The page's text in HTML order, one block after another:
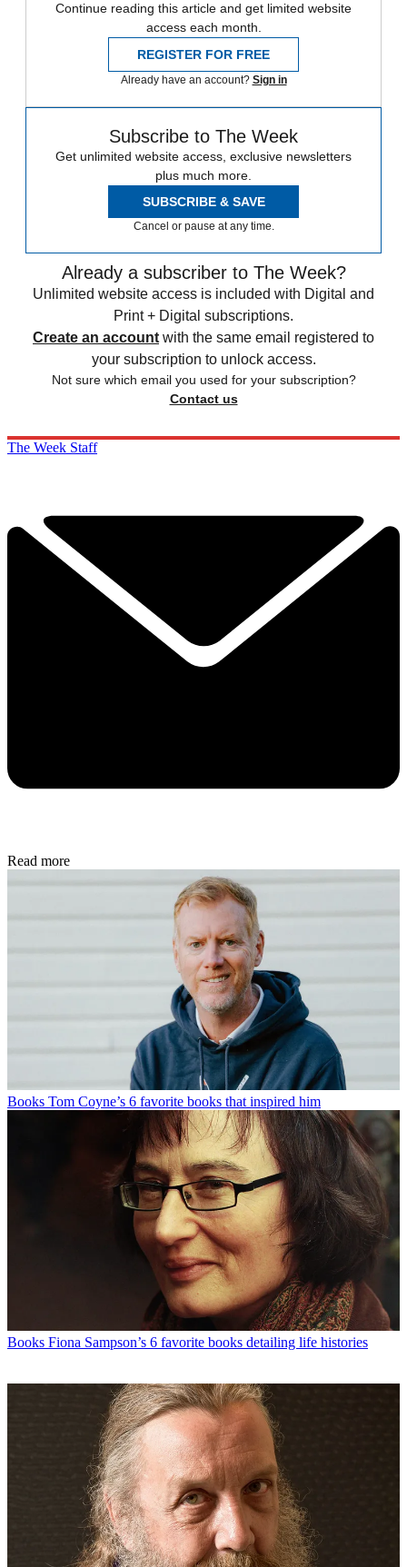
Continue reading this article and get limited website
access each month.
REGISTER FOR FREE
Already have an account? Sign in
Subscribe to The Week
Get unlimited website access, exclusive newsletters
plus much more.
SUBSCRIBE & SAVE
Cancel or pause at any time.
Already a subscriber to The Week?
Unlimited website access is included with Digital and
Print + Digital subscriptions.
Create an account with the same email registered to
your subscription to unlock access.
Not sure which email you used for your subscription?
Contact us
The Week Staff
Read more
Books Tom Coyne’s 6 favorite books that inspired him
Books Fiona Sampson’s 6 favorite books detailing life histories